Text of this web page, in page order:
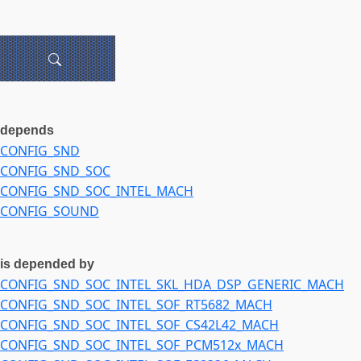
depends
CONFIG_SND
CONFIG_SND_SOC
CONFIG_SND_SOC_INTEL_MACH
CONFIG_SOUND
is depended by
CONFIG_SND_SOC_INTEL_SKL_HDA_DSP_GENERIC_MACH
CONFIG_SND_SOC_INTEL_SOF_RT5682_MACH
CONFIG_SND_SOC_INTEL_SOF_CS42L42_MACH
CONFIG_SND_SOC_INTEL_SOF_PCM512x_MACH